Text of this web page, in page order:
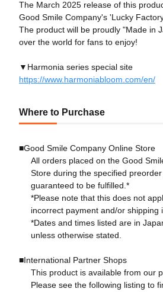
The March 2025 release of this
Good Smile Company's 'Lucky
The product will be proudly "Made in
over the world for fans to enjoy!
▼Harmonia series special site
https://www.harmoniabloom.com/en/
Where to Purchase
■Good Smile Company Online Store
All orders placed on the Good
Store during the specified
guaranteed to be fulfilled.*
*Please note that this does not
incorrect payment and/or shipping
*Dates and times listed are in
unless otherwise stated.
■International Partner Shops
This product is available from our
Please see the following listing to